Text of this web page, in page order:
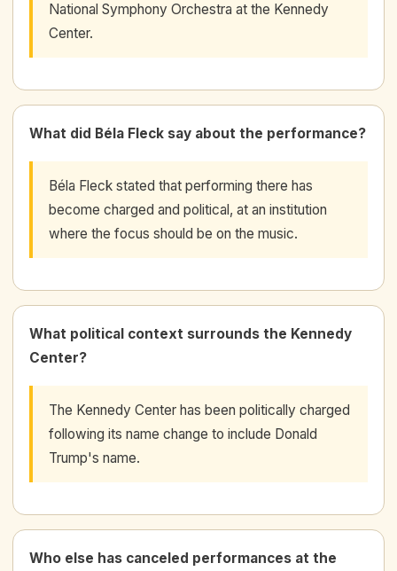
National Symphony Orchestra at the Kennedy
Center.
What did Béla Fleck say about the performance?
Béla Fleck stated that performing there has
become charged and political, at an institution
where the focus should be on the music.
What political context surrounds the Kennedy
Center?
The Kennedy Center has been politically charged
following its name change to include Donald
Trump's name.
Who else has canceled performances at the